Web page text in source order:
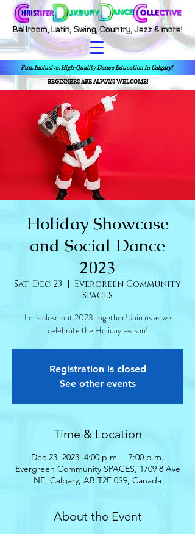
Ballroom, Latin, Swing, Country, Jazz & more!
Fun, Inclusive, High-Quality Dance Education in Calgary!
BEGINNERS ARE ALWAYS WELCOME!
Holiday Showcase
and Social Dance
2023
Sat, Dec 23
  |
Evergreen Community
SPACES
Let's close out 2023 together! Join us as we
celebrate the Holiday season!
Registration is closed
See other events
Time & Location
Dec 23, 2023, 4:00 p.m. – 7:00 p.m.
Evergreen Community SPACES, 1709 8 Ave
NE, Calgary, AB T2E 0S9, Canada
About the Event